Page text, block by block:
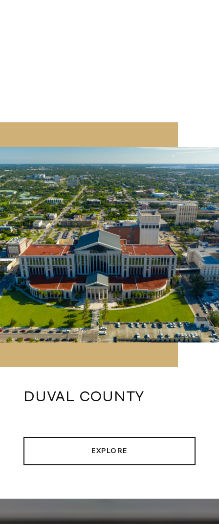
DUVAL COUNTY
EXPLORE